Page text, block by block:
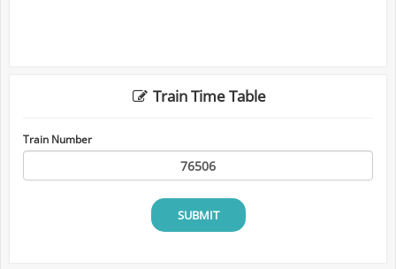
Train Time Table
Train Number
SUBMIT